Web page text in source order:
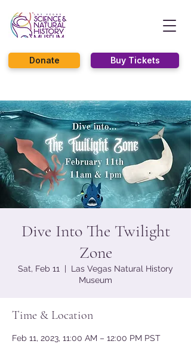
Buy Tickets
Donate
Dive Into The Twilight
Zone
Sat, Feb 11
  |
Las Vegas Natural History
Museum
Time & Location
Feb 11, 2023, 11:00 AM – 12:00 PM PST